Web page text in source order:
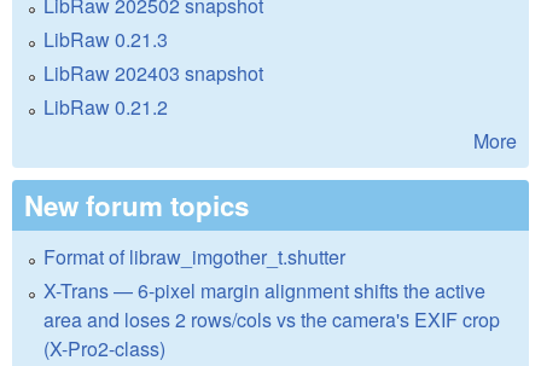
LibRaw 0.21.3
LibRaw 202403 snapshot
LibRaw 0.21.2
More
New forum topics
Format of libraw_imgother_t.shutter
X-Trans — 6-pixel margin alignment shifts the active
area and loses 2 rows/cols vs the camera's EXIF crop
(X-Pro2-class)